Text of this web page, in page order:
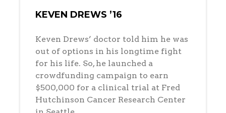
KEVEN DREWS ’16
Keven Drews’ doctor told him he was
out of options in his longtime fight
for his life. So, he launched a
crowdfunding campaign to earn
$500,000 for a clinical trial at Fred
Hutchinson Cancer Research Center